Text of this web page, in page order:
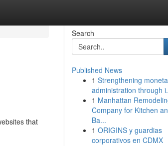
that
Search
Published News
1 Strengthening
administration through
1 Manhattan
Company for Kitchen
Ba...
1 ORIGINS y guardias
corporativos en CDMX